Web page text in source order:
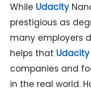
While Udacity
prestigious as
many employers
helps that Udacity
companies and
in the real world.